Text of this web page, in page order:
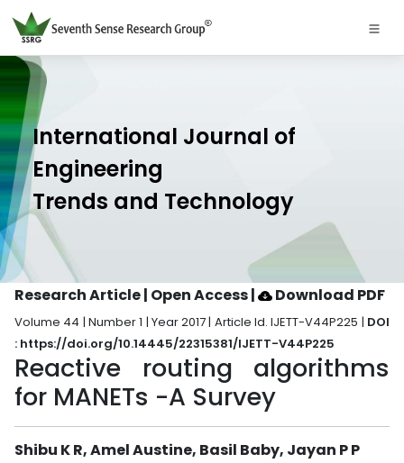
International Journal of
Engineering
Trends and Technology
Research Article | Open Access| Download PDF
Volume 44 | Number 1 | Year 2017 | Article Id. IJETT-V44P225 | DOI
: https://doi.org/10.14445/22315381/IJETT-V44P225
Reactive routing algorithms
for MANETs -A Survey
Shibu K R, Amel Austine, Basil Baby, Jayan P P